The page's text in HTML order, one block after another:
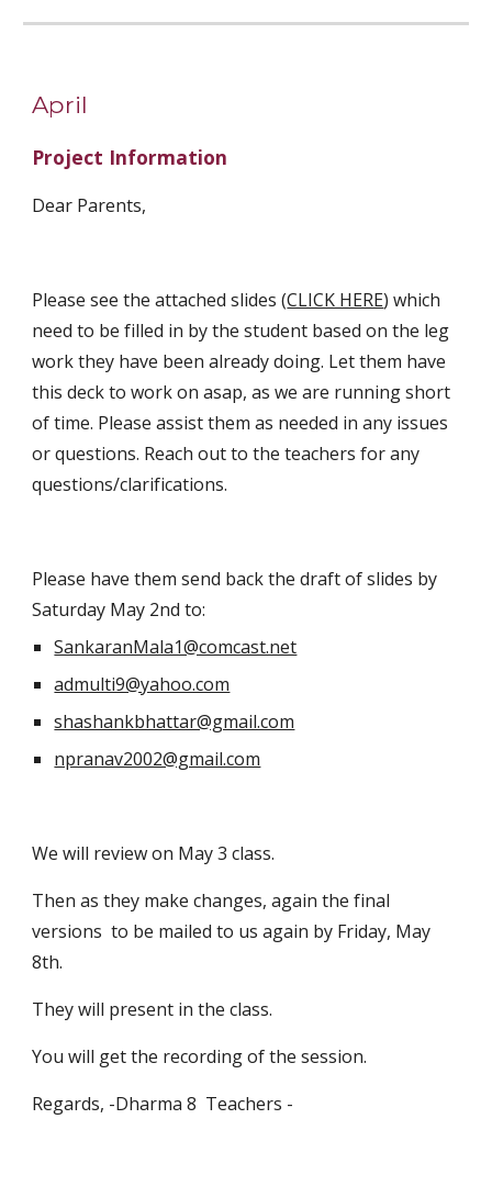
April
Project Information
Dear Parents,
Please see the attached slides (CLICK HERE) which
need to be filled in by the student based on the leg
work they have been already doing. Let them have
this deck to work on asap, as we are running short
of time. Please assist them as needed in any issues
or questions. Reach out to the teachers for any
questions/clarifications.
Please have them send back the draft of slides by
Saturday May 2nd to:
SankaranMala1@comcast.net
admulti9@yahoo.com
shashankbhattar@gmail.com
npranav2002@gmail.com
We will review on May 3 class.
Then as they make changes, again the final
versions  to be mailed to us again by Friday, May
8th.
They will present in the class.
You will get the recording of the session.
Regards, -Dharma 8  Teachers -